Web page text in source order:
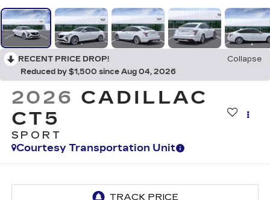
RECENT PRICE DROP!
Collapse
Reduced by $1,500 since Aug 04, 2026
2026 CADILLAC
CT5
SPORT
Courtesy Transportation Unit